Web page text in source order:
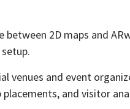
2D maps and
venues and event
and visitor